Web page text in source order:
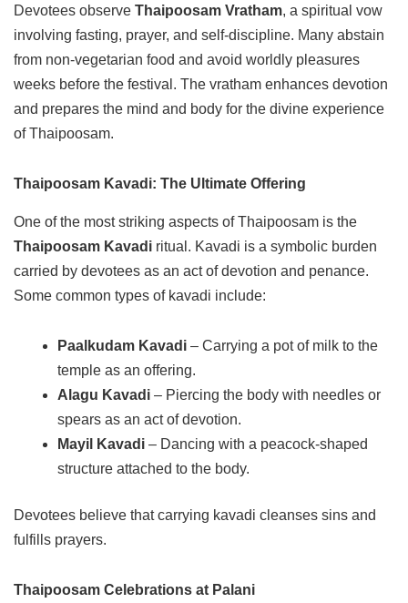
Devotees observe Thaipoosam Vratham, a spiritual vow
involving fasting, prayer, and self-discipline. Many abstain
from non-vegetarian food and avoid worldly pleasures
weeks before the festival. The vratham enhances devotion
and prepares the mind and body for the divine experience
of Thaipoosam.
Thaipoosam Kavadi: The Ultimate Offering
One of the most striking aspects of Thaipoosam is the
Thaipoosam Kavadi ritual. Kavadi is a symbolic burden
carried by devotees as an act of devotion and penance.
Some common types of kavadi include:
Paalkudam Kavadi – Carrying a pot of milk to the
temple as an offering.
Alagu Kavadi – Piercing the body with needles or
spears as an act of devotion.
Mayil Kavadi – Dancing with a peacock-shaped
structure attached to the body.
Devotees believe that carrying kavadi cleanses sins and
fulfills prayers.
Thaipoosam Celebrations at Palani